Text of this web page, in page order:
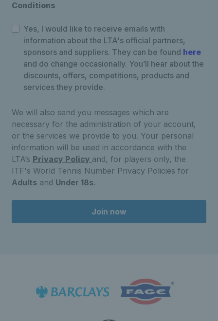
Conditions
Yes, I would like to receive emails with
information about the LTA's official partners,
sponsors and suppliers. They can be found here
and do change occasionally. You’ll hear about the
discounts, offers, competitions, products and
services they provide.
We will also send you messages which are
necessary for the administration of your account,
or the services we provide to you. Your personal
information will be used in accordance with the
LTA’s Privacy Policy and, for players only, the
ITF's World Tennis Number Privacy Policies for
Adults and Under 18s.
Join now